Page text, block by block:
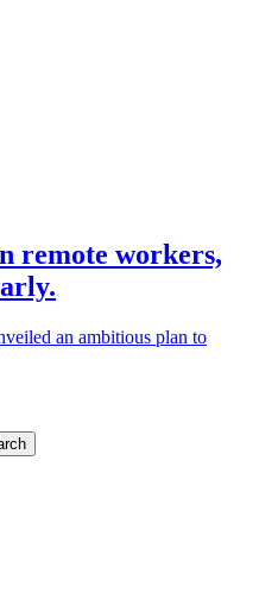
remote workers,
an ambitious plan to